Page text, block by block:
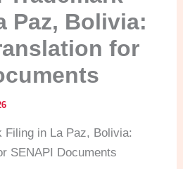
Paz, Bolivia:
for
Filing in La Paz, Bolivia:
SENAPI Documents